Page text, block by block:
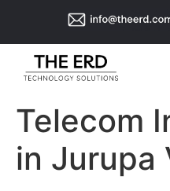
Telecom
in Jurupa